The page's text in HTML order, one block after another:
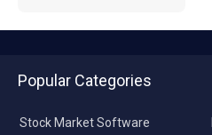
Popular Categories
Stock Market Software